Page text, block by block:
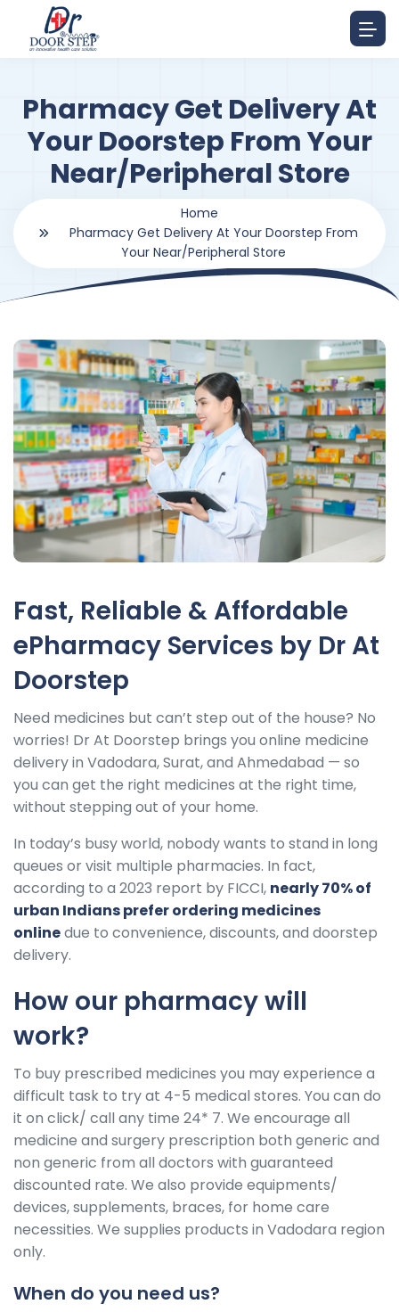
Pharmacy Get Delivery At
Your Doorstep From Your
Near/Peripheral Store
Home
Pharmacy Get Delivery At Your Doorstep From
Your Near/Peripheral Store
Fast, Reliable & Affordable
ePharmacy Services by Dr At
Doorstep
Need medicines but can’t step out of the house? No
worries! Dr At Doorstep brings you online medicine
delivery in Vadodara, Surat, and Ahmedabad — so
you can get the right medicines at the right time,
without stepping out of your home.
In today’s busy world, nobody wants to stand in long
queues or visit multiple pharmacies. In fact,
according to a 2023 report by FICCI, nearly 70% of
urban Indians prefer ordering medicines
onlinedue to convenience, discounts, and doorstep
delivery.
How our pharmacy will
work?
To buy prescribed medicines you may experience a
difficult task to try at 4-5 medical stores. You can do
it on click/ call any time 24* 7. We encourage all
medicine and surgery prescription both generic and
non generic from all doctors with guaranteed
discounted rate. We also provide equipments/
devices, supplements, braces, for home care
necessities. We supplies products in Vadodara region
only.
When do you need us?